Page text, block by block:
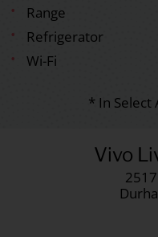
Range
Refrigerator
Wi-Fi
* In Select
Vivo